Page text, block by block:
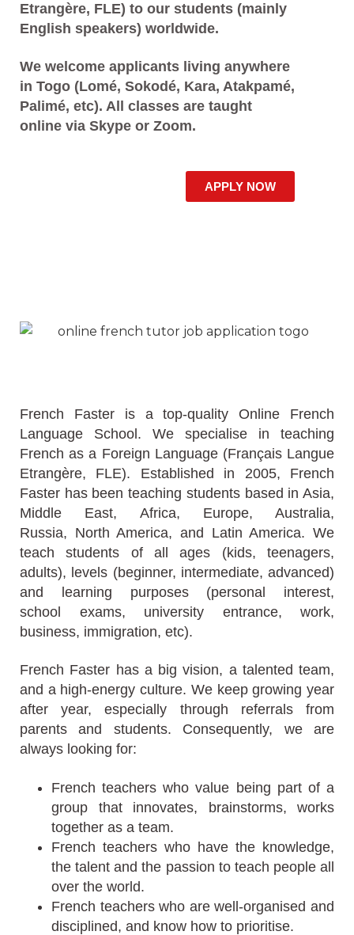
Etrangère, FLE) to our students (mainly
English speakers) worldwide.
We welcome applicants living anywhere
in Togo (Lomé, Sokodé, Kara, Atakpamé,
Palimé, etc). All classes are taught
online via Skype or Zoom.
APPLY NOW
French Faster is a top-quality Online French
Language School. We specialise in teaching
French as a Foreign Language (Français Langue
Etrangère, FLE). Established in 2005, French
Faster has been teaching students based in Asia,
Middle East, Africa, Europe, Australia,
Russia, North America, and Latin America. We
teach students of all ages (kids, teenagers,
adults), levels (beginner, intermediate, advanced)
and learning purposes (personal interest,
school exams, university entrance, work,
business, immigration, etc).
French Faster has a big vision, a talented team,
and a high-energy culture. We keep growing year
after year, especially through referrals from
parents and students. Consequently, we are
always looking for:
French teachers who value being part of a
group that innovates, brainstorms, works
together as a team.
French teachers who have the knowledge,
the talent and the passion to teach people all
over the world.
French teachers who are well-organised and
disciplined, and know how to prioritise.